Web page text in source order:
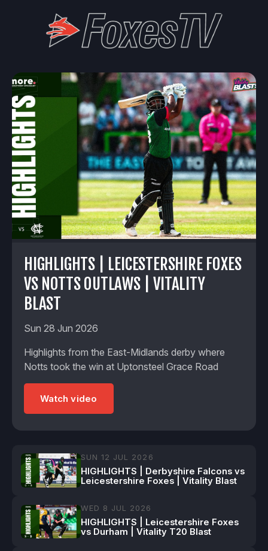
HIGHLIGHTS | LEICESTERSHIRE FOXES
VS NOTTS OUTLAWS | VITALITY
BLAST
Sun 28 Jun 2026
Highlights from the East-Midlands derby where
Notts took the win at Uptonsteel Grace Road
Watch video
SUN 12 JUL 2026
HIGHLIGHTS | Derbyshire Falcons vs
Leicestershire Foxes | Vitality Blast
WED 8 JUL 2026
HIGHLIGHTS | Leicestershire Foxes
vs Durham | Vitality T20 Blast